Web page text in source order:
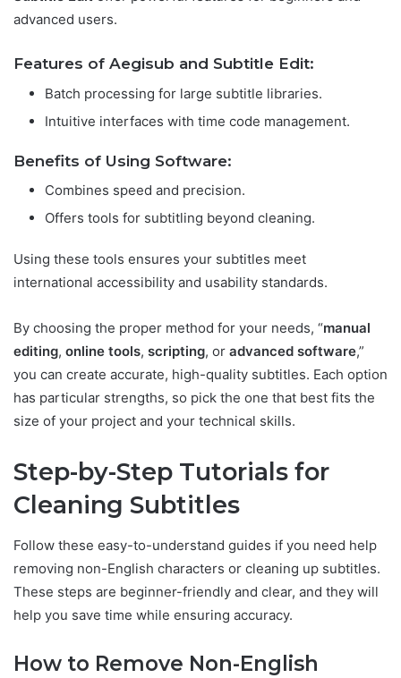
advanced users.
Features of Aegisub and Subtitle Edit:
Batch processing for large subtitle libraries.
Intuitive interfaces with time code management.
Benefits of Using Software:
Combines speed and precision.
Offers tools for subtitling beyond cleaning.
Using these tools ensures your subtitles meet
international accessibility and usability standards.
By choosing the proper method for your needs, “manual
editing, online tools, scripting, or advanced software,”
you can create accurate, high-quality subtitles. Each option
has particular strengths, so pick the one that best fits the
size of your project and your technical skills.
Step-by-Step Tutorials for
Cleaning Subtitles
Follow these easy-to-understand guides if you need help
removing non-English characters or cleaning up subtitles.
These steps are beginner-friendly and clear, and they will
help you save time while ensuring accuracy.
How to Remove Non-English